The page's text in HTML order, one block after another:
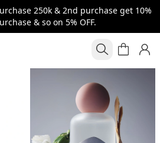
250k & 2nd purchase get 10%
& so on 5% OFF.